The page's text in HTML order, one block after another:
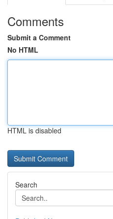
Comments
Submit a Comment
No HTML
HTML is disabled
Search